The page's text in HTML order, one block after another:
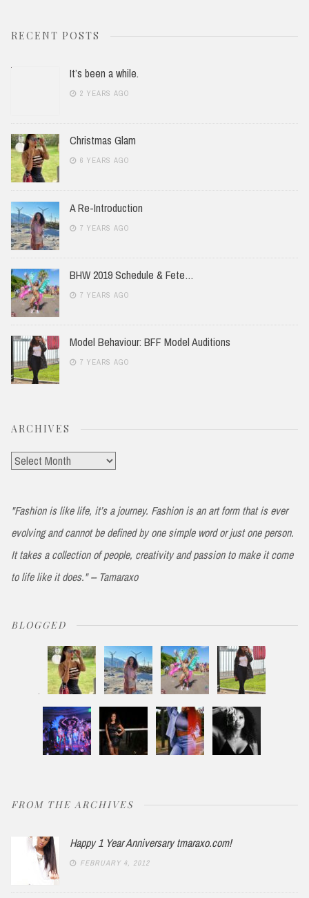
RECENT POSTS
It’s been a while.
2 YEARS AGO
Christmas Glam
6 YEARS AGO
A Re-Introduction
7 YEARS AGO
BHW 2019 Schedule & Fete…
7 YEARS AGO
Model Behaviour: BFF Model Auditions
7 YEARS AGO
ARCHIVES
Archives
"Fashion is like life, it’s a journey. Fashion is an art form that is ever
evolving and cannot be defined by one simple word or just one person.
It takes a collection of people, creativity and passion to make it come
to life like it does." -- Tamaraxo
BLOGGED
FROM THE ARCHIVES
Happy 1 Year Anniversary tmaraxo.com!
FEBRUARY 4, 2012